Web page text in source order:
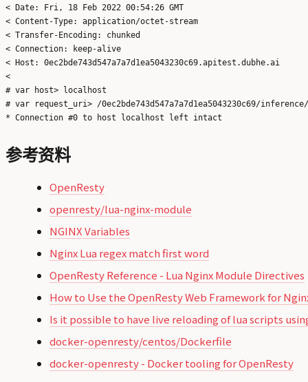
< Date: Fri, 18 Feb 2022 00:54:26 GMT
< Content-Type: application/octet-stream
< Transfer-Encoding: chunked
< Connection: keep-alive
< Host: 0ec2bde743d547a7a7d1ea5043230c69.apitest.dubhe.ai
<
# var host> localhost
# var request_uri> /0ec2bde743d547a7a7d1ea5043230c69/inference/
参考资料
OpenResty
openresty/lua-nginx-module
NGINX Variables
Nginx Lua regex match first word
OpenResty Reference - Lua Nginx Module Directives
How to Use the OpenResty Web Framework for
Is it possible to have live reloading of lua scripts
docker-openresty/centos/Dockerfile
docker-openresty - Docker tooling for OpenResty